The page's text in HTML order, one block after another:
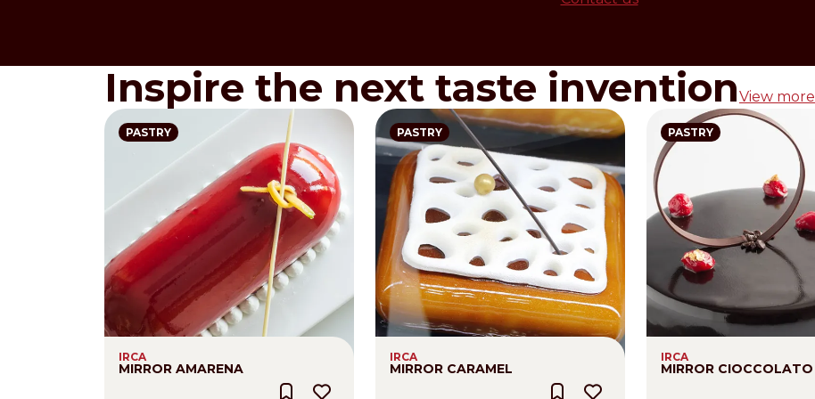
Inspire the next taste inventionView more
PASTRY
IRCA
MIRROR AMARENA
PASTRY
IRCA
MIRROR CARAMEL
PASTRY
IRCA
MIRROR CIOCCOLATO